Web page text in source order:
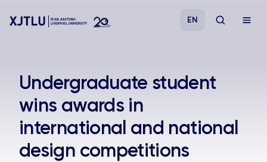
Admissions
Research
EN
Undergraduate student
wins awards in
international and national
design competitions